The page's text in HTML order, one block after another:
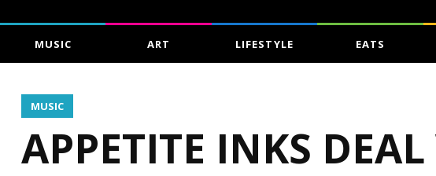
MUSIC ART LIFESTYLE EATS
MUSIC
APPETITE INKS